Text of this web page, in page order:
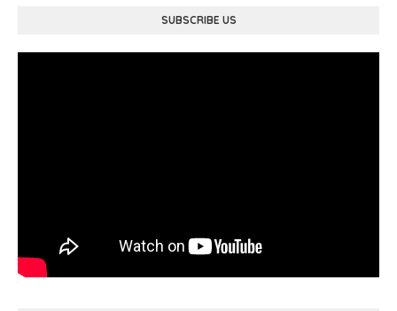
SUBSCRIBE US